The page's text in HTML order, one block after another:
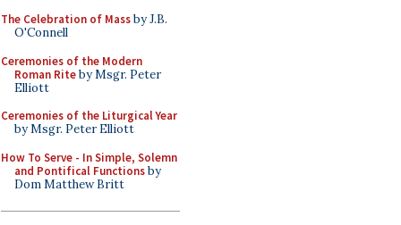
The Celebration of Massby J.B.
O'Connell
Ceremonies of the Modern
Roman Riteby Msgr. Peter
Elliott
Ceremonies of the Liturgical Year
by Msgr. Peter Elliott
How To Serve - In Simple, Solemn
and Pontifical Functionsby
Dom Matthew Britt